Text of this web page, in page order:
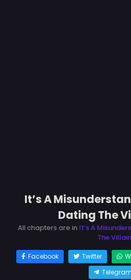
It’s A
Dating The
All chapters are in It’s A
The Villain
Facebook Twitter
Telegram